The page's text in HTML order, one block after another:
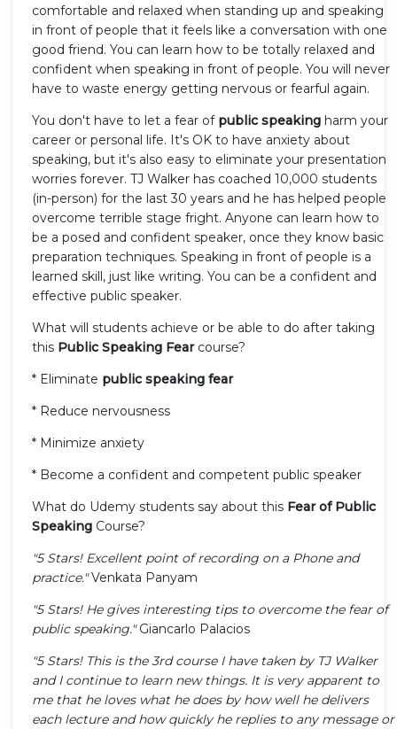
comfortable and relaxed when standing up and speaking
in front of people that it feels like a conversation with one
good friend. You can learn how to be totally relaxed and
confident when speaking in front of people. You will never
have to waste energy getting nervous or fearful again.
You don't have to let a fear of public speaking harm your
career or personal life. It's OK to have anxiety about
speaking, but it's also easy to eliminate your presentation
worries forever. TJ Walker has coached 10,000 students
(in-person) for the last 30 years and he has helped people
overcome terrible stage fright. Anyone can learn how to
be a posed and confident speaker, once they know basic
preparation techniques. Speaking in front of people is a
learned skill, just like writing. You can be a confident and
effective public speaker.
What will students achieve or be able to do after taking
this Public Speaking Fearcourse?
* Eliminate public speaking fear
* Reduce nervousness
* Minimize anxiety
* Become a confident and competent public speaker
What do Udemy students say about this Fear of Public
Speaking Course?
"5 Stars! Excellent point of recording on a Phone and
practice."Venkata Panyam
"5 Stars! He gives interesting tips to overcome the fear of
public speaking."Giancarlo Palacios
"5 Stars! This is the 3rd course I have taken by TJ Walker
and I continue to learn new things. It is very apparent to
me that he loves what he does by how well he delivers
each lecture and how quickly he replies to any message or